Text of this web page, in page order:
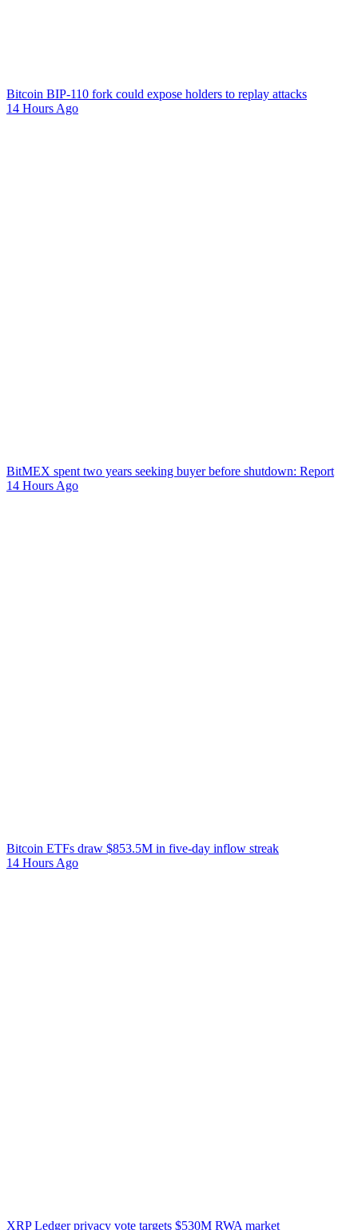
Bitcoin BIP-110 fork could expose holders to replay attacks
14 Hours Ago
BitMEX spent two years seeking buyer before shutdown: Report
14 Hours Ago
Bitcoin ETFs draw $853.5M in five-day inflow streak
14 Hours Ago
XRP Ledger privacy vote targets $530M RWA market